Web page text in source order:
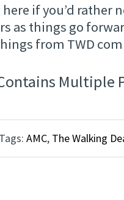
if you’d rather
as things go
from TWD
Multiple
AMC, The Walking